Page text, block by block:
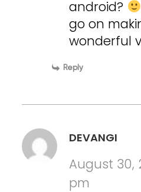
android?
go on
wonderful
Reply
DEVANGI
August 30,
pm